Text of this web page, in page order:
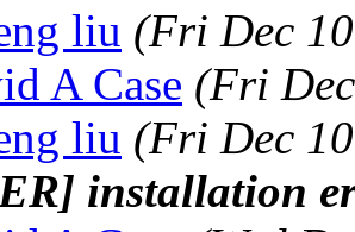
liu (Fri Dec
A Case (Fri
liu (Fri Dec
installation